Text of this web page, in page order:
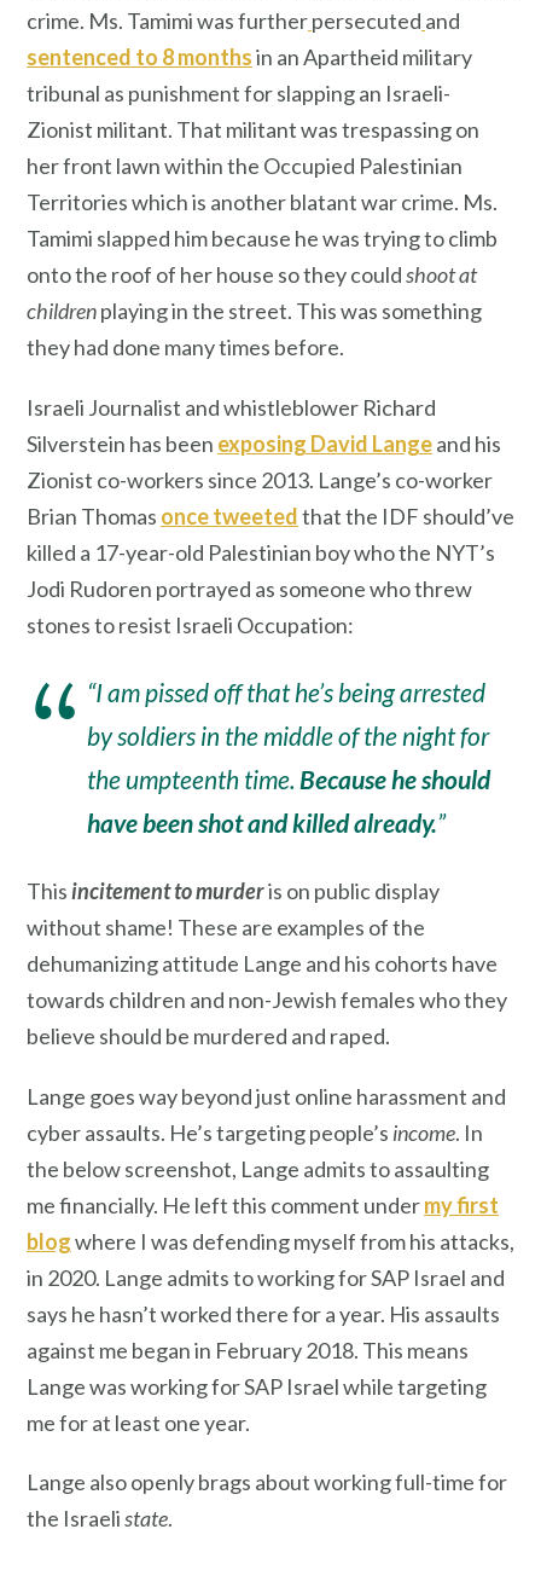
crime. Ms. Tamimi was furtherpersecuted and
sentenced to 8 monthsin an Apartheid military
tribunal as punishment for slapping an Israeli-
Zionist militant. That militant was trespassing on
her front lawn within the Occupied Palestinian
Territories which is another blatant war crime. Ms.
Tamimi slapped him because he was trying to climb
onto the roof of her house so they couldshoot at
childrenplaying in the street. This was something
they had done many times before.
Israeli Journalist and whistleblower Richard
Silverstein has been exposing David Langeand his
Zionist co-workers since 2013. Lange’s co-worker
Brian Thomas once tweetedthat the IDF should’ve
killed a 17-year-old Palestinian boy who the NYT’s
Jodi Rudoren portrayed as someone who threw
stones to resist Israeli Occupation:
“I am pissed off that he’s being arrested
by soldiers in the middle of the night for
the umpteenth time. Because he should
have been shot and killed already.”
Thisincitement to murderis on public display
without shame! These are examples of the
dehumanizing attitude Lange and his cohorts have
towards children and non-Jewish females who they
believe should be murdered and raped.
Lange goes way beyond just online harassment and
cyber assaults. He’s targeting people’s income. In
the below screenshot, Lange admits to assaulting
me financially. He left this comment undermy first
blogwhere I was defending myself from his attacks,
in 2020. Lange admits to working for SAP Israel and
says he hasn’t worked there for a year. His assaults
against me began in February 2018. This means
Lange was working for SAP Israel while targeting
me for at least one year.
Lange also openly brags about working full-time for
the Israelistate.